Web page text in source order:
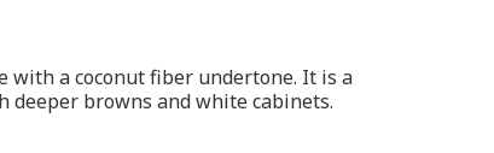
with a coconut fiber undertone. It is a
deeper browns and white cabinets.